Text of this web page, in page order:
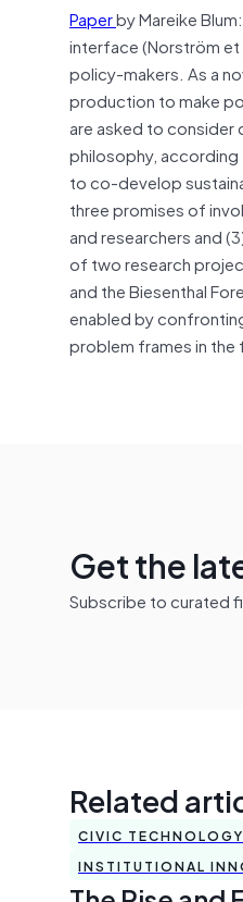
Paperby Mareike
interface (Norström
policy-makers. As a
production to make
are asked to consider
philosophy,
to co-develop
three promises of
and researchers and
of two research
and the Biesenthal
enabled by
problem frames in
Get the
Subscribe to curated
Related
CIVIC TECHNOLOGY
INSTITUTIONAL